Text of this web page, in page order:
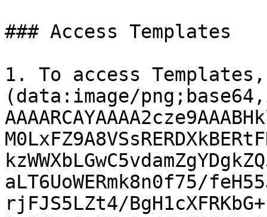
### Access Templates
1. To access
(data:image/
aLT6UoWERmk8n0f75/
rjFJS5LZt4/